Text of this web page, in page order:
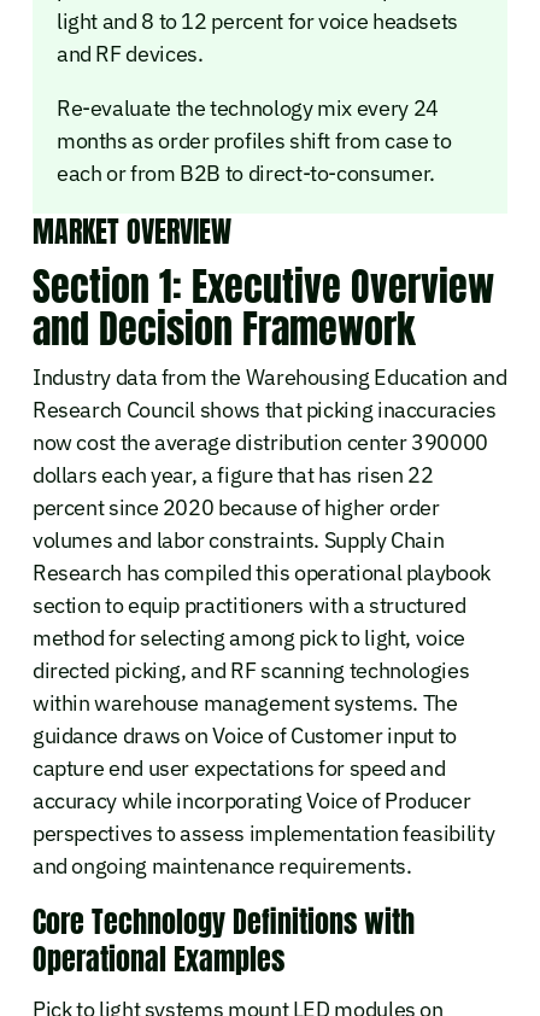
light and 8 to 12 percent for voice headsets
and RF devices.
Re-evaluate the technology mix every 24
months as order profiles shift from case to
each or from B2B to direct-to-consumer.
MARKET OVERVIEW
Section 1: Executive Overview
and Decision Framework
Industry data from the Warehousing Education and
Research Council shows that picking inaccuracies
now cost the average distribution center 390000
dollars each year, a figure that has risen 22
percent since 2020 because of higher order
volumes and labor constraints. Supply Chain
Research has compiled this operational playbook
section to equip practitioners with a structured
method for selecting among pick to light, voice
directed picking, and RF scanning technologies
within warehouse management systems. The
guidance draws on Voice of Customer input to
capture end user expectations for speed and
accuracy while incorporating Voice of Producer
perspectives to assess implementation feasibility
and ongoing maintenance requirements.
Core Technology Definitions with
Operational Examples
Pick to light systems mount LED modules on